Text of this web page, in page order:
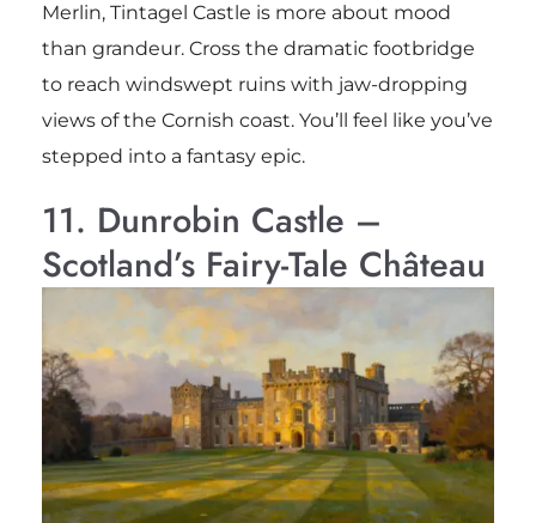
Merlin, Tintagel Castle is more about mood
than grandeur. Cross the dramatic footbridge
to reach windswept ruins with jaw-dropping
views of the Cornish coast. You’ll feel like you’ve
stepped into a fantasy epic.
11. Dunrobin Castle –
Scotland’s Fairy-Tale Château